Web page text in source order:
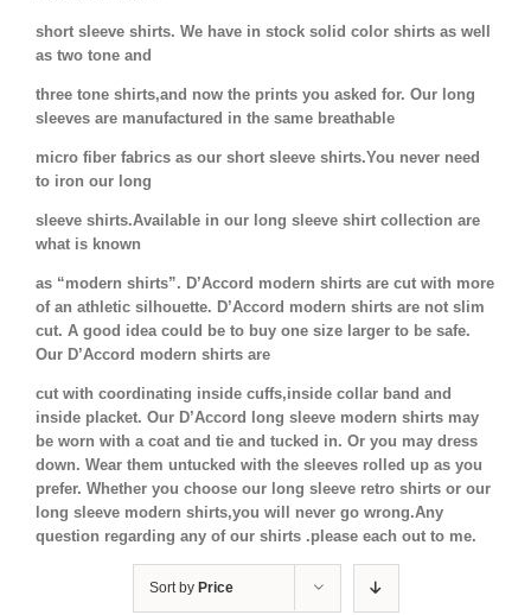
short sleeve shirts. We have in stock solid color shirts as well
as two tone and
three tone shirts,and now the prints you asked for. Our long
sleeves are manufactured in the same breathable
micro fiber fabrics as our short sleeve shirts.You never need
to iron our long
sleeve shirts.Available in our long sleeve shirt collection are
what is known
as “modern shirts”. D’Accord modern shirts are cut with more
of an athletic silhouette. D’Accord modern shirts are not slim
cut. A good idea could be to buy one size larger to be safe.
Our D’Accord modern shirts are
cut with coordinating inside cuffs,inside collar band and
inside placket. Our D’Accord long sleeve modern shirts may
be worn with a coat and tie and tucked in. Or you may dress
down. Wear them untucked with the sleeves rolled up as you
prefer. Whether you choose our long sleeve retro shirts or our
long sleeve modern shirts,you will never go wrong.Any
question regarding any of our shirts .please each out to me.
Sort by Price